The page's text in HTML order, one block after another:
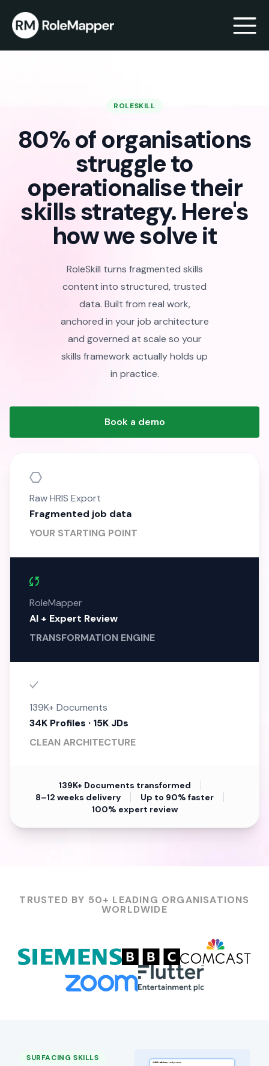
ROLESKILL
80% of organisations
struggle to
operationalise their
skills strategy. Here's
how we solve it
RoleSkill turns fragmented skills
content into structured, trusted
data. Built from real work,
anchored in your job architecture
and governed at scale so your
skills framework actually holds up
in practice.
Book a demo
Raw HRIS Export
Fragmented job data
YOUR STARTING POINT
RoleMapper
AI + Expert Review
TRANSFORMATION ENGINE
139K+ Documents
34K Profiles · 15K JDs
CLEAN ARCHITECTURE
139K+ Documents transformed
8–12 weeks delivery
Up to 90% faster
100% expert review
TRUSTED BY 50+ LEADING ORGANISATIONS
WORLDWIDE
SURFACING SKILLS